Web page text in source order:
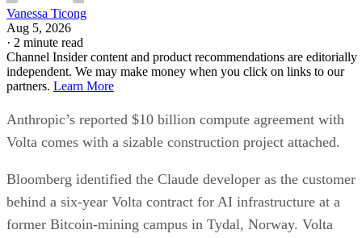
Vanessa Ticong
Aug 5, 2026
· 2 minute read
Channel Insider content and product recommendations are editorially
independent. We may make money when you click on links to our
partners. Learn More
Anthropic’s reported $10 billion compute agreement with
Volta comes with a sizable construction project attached.
Bloomberg identified the Claude developer as the customer
behind a six-year Volta contract for AI infrastructure at a
former Bitcoin-mining campus in Tydal, Norway. Volta